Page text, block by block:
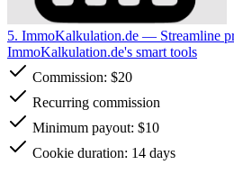
5. ImmoKalkulation.de — Streamline
ImmoKalkulation.de's smart tools
Commission: $20
Recurring commission
Minimum payout: $10
Cookie duration: 14 days